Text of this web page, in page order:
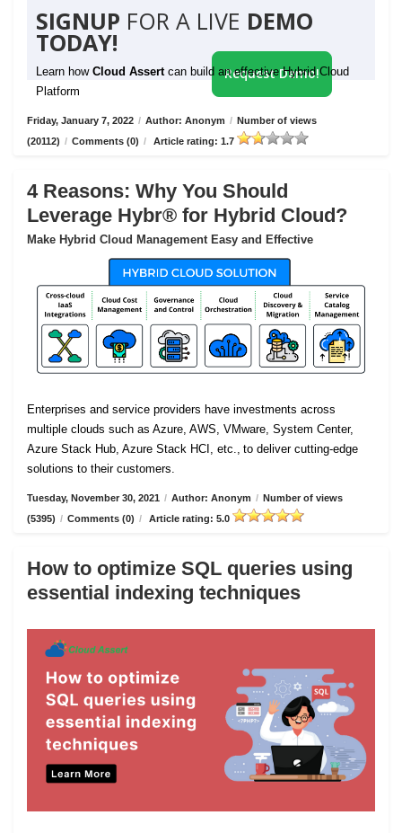
SIGNUP FOR A LIVE DEMO
TODAY!
Learn how Cloud Assert can build an effective Hybrid Cloud
Platform
Request Demo!
Friday, January 7, 2022 / Author: Anonym / Number of views
(20112) / Comments (0) / Article rating: 1.7
4 Reasons: Why You Should
Leverage Hybr® for Hybrid Cloud?
Make Hybrid Cloud Management Easy and Effective
Enterprises and service providers have investments across
multiple clouds such as Azure, AWS, VMware, System Center,
Azure Stack Hub, Azure Stack HCI, etc., to deliver cutting-edge
solutions to their customers.
Tuesday, November 30, 2021 / Author: Anonym / Number of views
(5395) / Comments (0) / Article rating: 5.0
How to optimize SQL queries using
essential indexing techniques